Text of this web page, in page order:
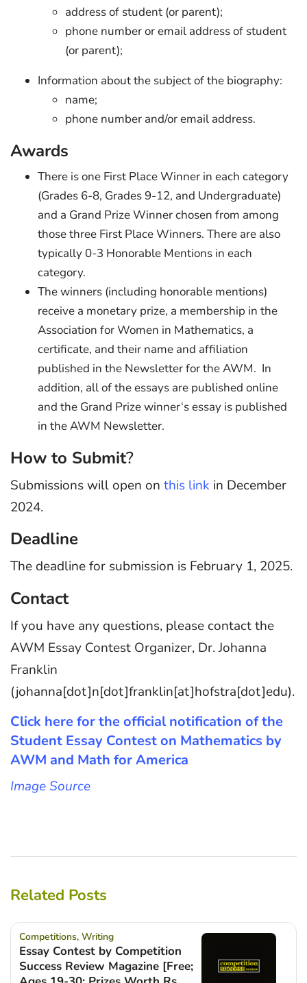
address of student (or parent);
phone number or email address of student
(or parent);
Information about the subject of the biography:
name;
phone number and/or email address.
Awards
There is one First Place Winner in each category
(Grades 6-8, Grades 9-12, and Undergraduate)
and a Grand Prize Winner chosen from among
those three First Place Winners. There are also
typically 0-3 Honorable Mentions in each
category.
The winners (including honorable mentions)
receive a monetary prize, a membership in the
Association for Women in Mathematics, a
certificate, and their name and affiliation
published in the Newsletter for the AWM. In
addition, all of the essays are published online
and the Grand Prize winner‘s essay is published
in the AWM Newsletter.
How to Submit?
Submissions will open on this link in December
2024.
Deadline
The deadline for submission is February 1, 2025.
Contact
If you have any questions, please contact the
AWM Essay Contest Organizer, Dr. Johanna
Franklin
(johanna[dot]n[dot]franklin[at]hofstra[dot]edu).
Click here for the official notification of the
Student Essay Contest on Mathematics by
AWM and Math for America
Image Source
Related Posts
Competitions, Writing
Essay Contest by Competition
Success Review Magazine [Free;